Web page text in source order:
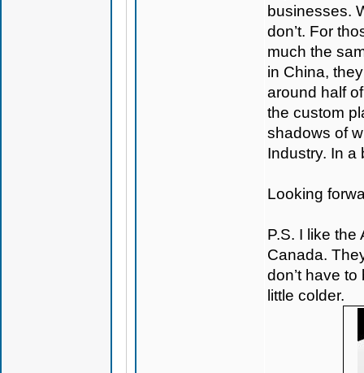
businesses.
don’t. For
much the
in China,
around half
the custom
shadows of
Industry. In a
Looking
P.S. I like the
Canada.
don’t have to
little colder.